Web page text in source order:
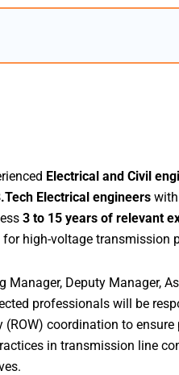
Electrical and Civil
Electrical engineers
3 to 15 years of relevant
high-voltage transmission
Manager, Deputy Manager,
professionals will be
(ROW) coordination to
in transmission line